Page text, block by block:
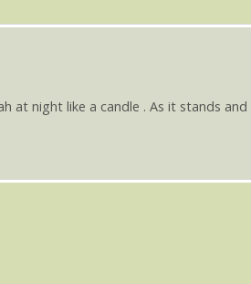
at night like a candle . As it stands and